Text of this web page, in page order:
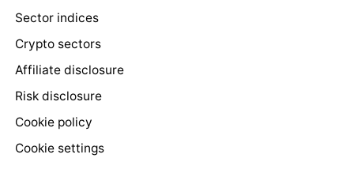
Sector indices
Crypto sectors
Affiliate disclosure
Risk disclosure
Cookie policy
Cookie settings